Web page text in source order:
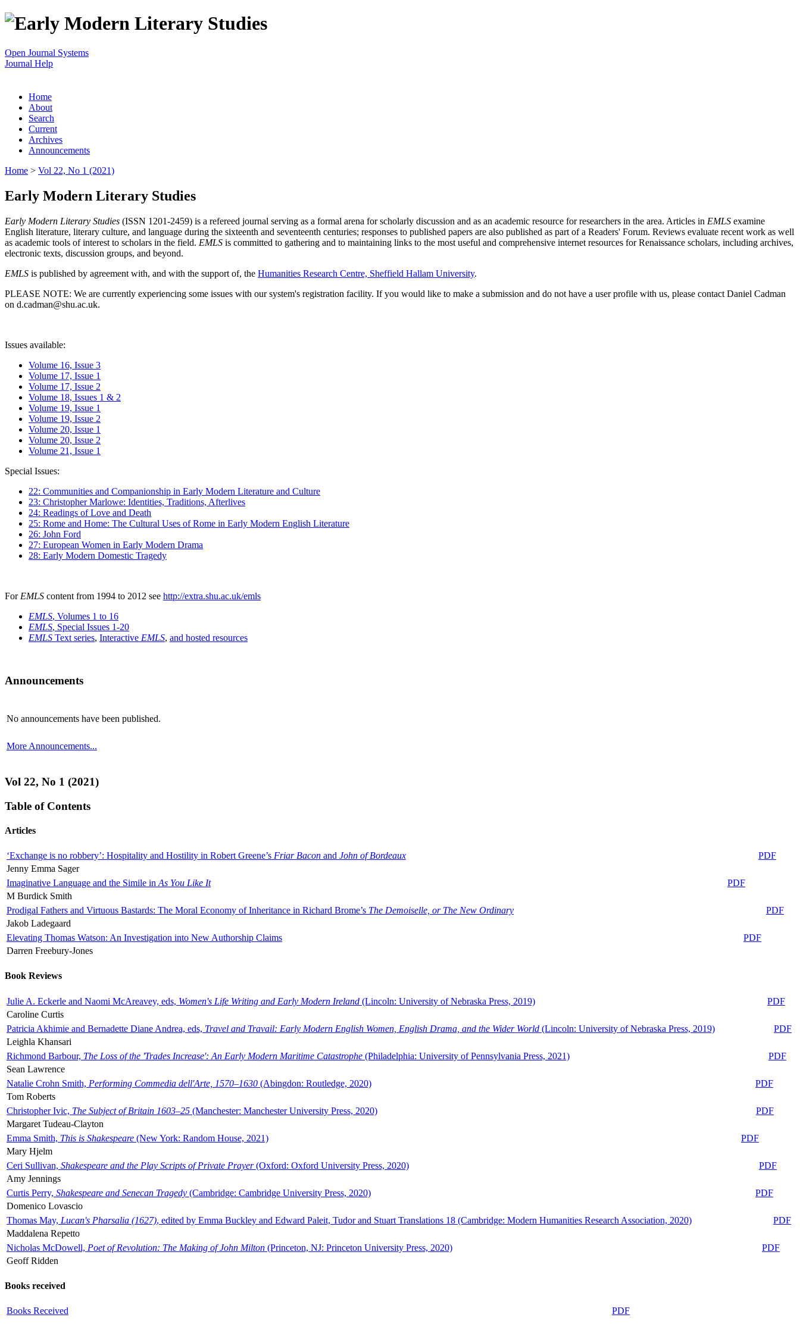
Open Journal Systems
Journal Help
Home
About
Search
Current
Archives
Announcements
Home > Vol 22, No 1 (2021)
Early Modern Literary Studies
Early Modern Literary Studies (ISSN 1201-2459) is a refereed journal serving as a formal arena for scholarly discussion and as an academic resource for researchers in the area. Articles in EMLS examine
English literature, literary culture, and language during the sixteenth and seventeenth centuries; responses to published papers are also published as part of a Readers' Forum. Reviews evaluate recent work as well
as academic tools of interest to scholars in the field. EMLS is committed to gathering and to maintaining links to the most useful and comprehensive internet resources for Renaissance scholars, including archives,
electronic texts, discussion groups, and beyond.
EMLS is published by agreement with, and with the support of, the Humanities Research Centre, Sheffield Hallam University.
PLEASE NOTE: We are currently experiencing some issues with our system's registration facility. If you would like to make a submission and do not have a user profile with us, please contact Daniel Cadman
on d.cadman@shu.ac.uk.
Issues available:
Volume 16, Issue 3
Volume 17, Issue 1
Volume 17, Issue 2
Volume 18, Issues 1 & 2
Volume 19, Issue 1
Volume 19, Issue 2
Volume 20, Issue 1
Volume 20, Issue 2
Volume 21, Issue 1
Special Issues:
22: Communities and Companionship in Early Modern Literature and Culture
23: Christopher Marlowe: Identities, Traditions, Afterlives
24: Readings of Love and Death
25: Rome and Home: The Cultural Uses of Rome in Early Modern English Literature
26: John Ford
27: European Women in Early Modern Drama
28: Early Modern Domestic Tragedy
For EMLS content from 1994 to 2012 see http://extra.shu.ac.uk/emls
EMLS, Volumes 1 to 16
EMLS, Special Issues 1-20
EMLS Text series, Interactive EMLS, and hosted resources
Announcements
No announcements have been published.
More Announcements...
Vol 22, No 1 (2021)
Table of Contents
Articles
‘Exchange is no robbery’: Hospitality and Hostility in Robert Greene’s Friar Bacon and John of Bordeaux
PDF
Jenny Emma Sager
Imaginative Language and the Simile in As You Like It
PDF
M Burdick Smith
Prodigal Fathers and Virtuous Bastards: The Moral Economy of Inheritance in Richard Brome’s The Demoiselle, or The New Ordinary
PDF
Jakob Ladegaard
Elevating Thomas Watson: An Investigation into New Authorship Claims
PDF
Darren Freebury-Jones
Book Reviews
Julie A. Eckerle and Naomi McAreavey, eds, Women's Life Writing and Early Modern Ireland (Lincoln: University of Nebraska Press, 2019)
PDF
Caroline Curtis
Patricia Akhimie and Bernadette Diane Andrea, eds, Travel and Travail: Early Modern English Women, English Drama, and the Wider World (Lincoln: University of Nebraska Press, 2019)
PDF
Leighla Khansari
Richmond Barbour, The Loss of the 'Trades Increase': An Early Modern Maritime Catastrophe (Philadelphia: University of Pennsylvania Press, 2021)
PDF
Sean Lawrence
Natalie Crohn Smith, Performing Commedia dell'Arte, 1570–1630 (Abingdon: Routledge, 2020)
PDF
Tom Roberts
Christopher Ivic, The Subject of Britain 1603–25 (Manchester: Manchester University Press, 2020)
PDF
Margaret Tudeau-Clayton
Emma Smith, This is Shakespeare (New York: Random House, 2021)
PDF
Mary Hjelm
Ceri Sullivan, Shakespeare and the Play Scripts of Private Prayer(Oxford: Oxford University Press, 2020)
PDF
Amy Jennings
Curtis Perry, Shakespeare and Senecan Tragedy (Cambridge: Cambridge University Press, 2020)
PDF
Domenico Lovascio
Thomas May, Lucan's Pharsalia (1627), edited by Emma Buckley and Edward Paleit, Tudor and Stuart Translations 18 (Cambridge: Modern Humanities Research Association, 2020)
PDF
Maddalena Repetto
Nicholas McDowell, Poet of Revolution: The Making of John Milton (Princeton, NJ: Princeton University Press, 2020)
PDF
Geoff Ridden
Books received
Books Received PDF